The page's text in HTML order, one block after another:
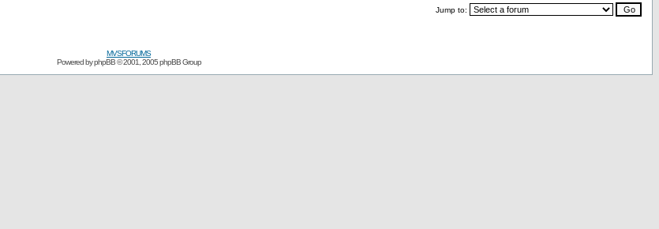
Jump to:
MVSFORUMS
Powered byphpBB© 2001, 2005 phpBB Group